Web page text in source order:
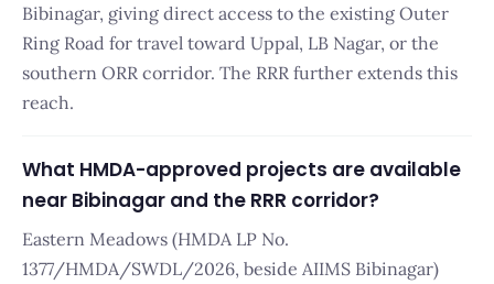
Bibinagar, giving direct access to the existing Outer
Ring Road for travel toward Uppal, LB Nagar, or the
southern ORR corridor. The RRR further extends this
reach.
What HMDA-approved projects are available
near Bibinagar and the RRR corridor?
Eastern Meadows (HMDA LP No.
1377/HMDA/SWDL/2026, beside AIIMS Bibinagar)